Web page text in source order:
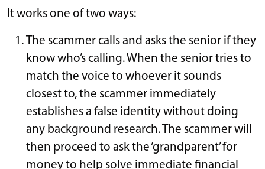
It works one of two ways:
The scammer calls and asks the senior if they
know who’s calling. When the senior tries to
match the voice to whoever it sounds
closest to, the scammer immediately
establishes a false identity without doing
any background research. The scammer will
then proceed to ask the ‘grandparent’ for
money to help solve immediate financial